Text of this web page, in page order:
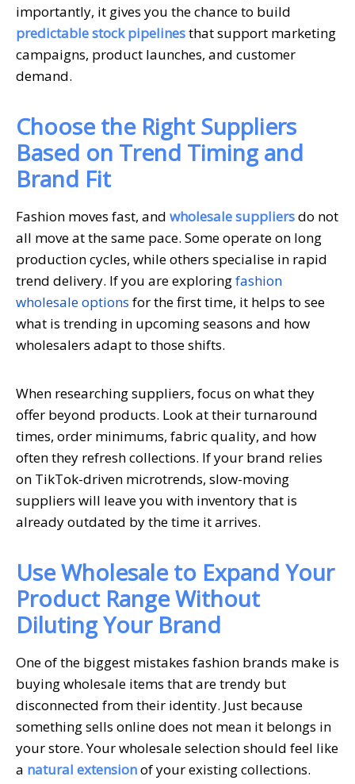
importantly, it gives you the chance to build
predictable stock pipelinesthat support marketing
campaigns, product launches, and customer
demand.
Choose the Right Suppliers
Based on Trend Timing and
Brand Fit
Fashion moves fast, and wholesale suppliersdo not
all move at the same pace. Some operate on long
production cycles, while others specialise in rapid
trend delivery. If you are exploringfashion
wholesale options for the first time, it helps to see
what is trending in upcoming seasons and how
wholesalers adapt to those shifts.
When researching suppliers, focus on what they
offer beyond products. Look at their turnaround
times, order minimums, fabric quality, and how
often they refresh collections. If your brand relies
on TikTok-driven microtrends, slow-moving
suppliers will leave you with inventory that is
already outdated by the time it arrives.
Use Wholesale to Expand Your
Product Range Without
Diluting Your Brand
One of the biggest mistakes fashion brands make is
buying wholesale items that are trendy but
disconnected from their identity. Just because
something sells online does not mean it belongs in
your store. Your wholesale selection should feel like
a natural extensionof your existing collections.